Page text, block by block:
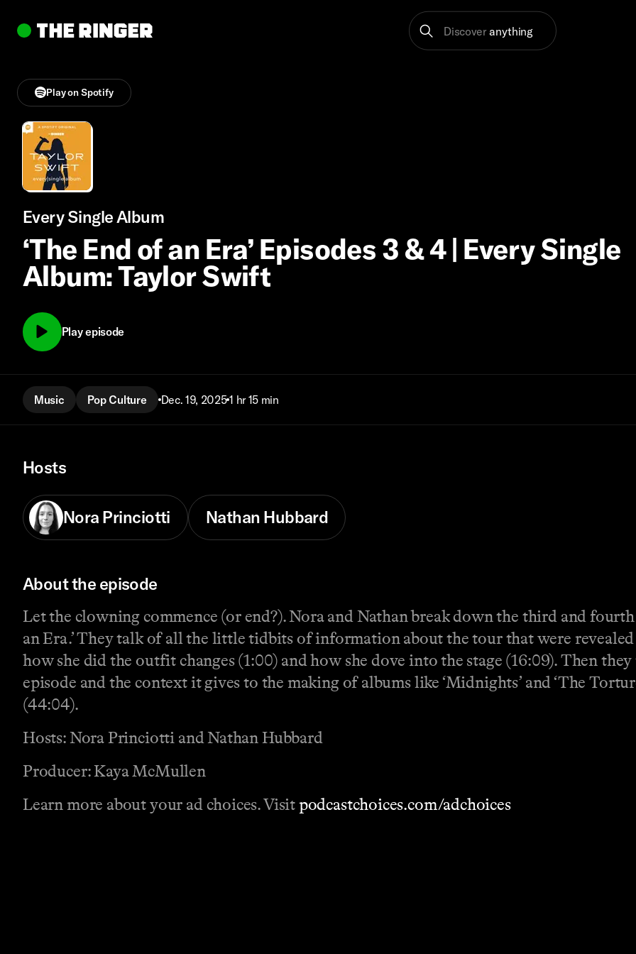
Discover anything
Play on Spotify
Every Single Album
‘The End of an Era’ Episodes 3 & 4 | Every Single
Album: Taylor Swift
Play episode
Music Pop Culture Dec. 19, 2025 1 hr 15 min
Hosts
Nora Princiotti Nathan Hubbard
About the episode
Let the clowning commence (or end?). Nora and Nathan break down the third and
an Era.’ They talk of all the little tidbits of information about the tour that were
how she did the outfit changes (1:00) and how she dove into the stage (16:09). Then
episode and the context it gives to the making of albums like ‘Midnights’ and ‘The
(44:04).
Hosts: Nora Princiotti and Nathan Hubbard
Producer: Kaya McMullen
Learn more about your ad choices. Visitpodcastchoices.com/adchoices